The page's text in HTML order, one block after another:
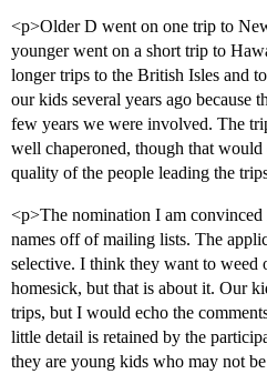
<p>Older D went on one trip to
younger went on a short trip to
longer trips to the British Isles and
our kids several years ago because
few years we were involved. The
well chaperoned, though that
quality of the people leading the
<p>The nomination I am
names off of mailing lists. The
selective. I think they want to weed
homesick, but that is about it. Our
trips, but I would echo the
little detail is retained by the
they are young kids who may not